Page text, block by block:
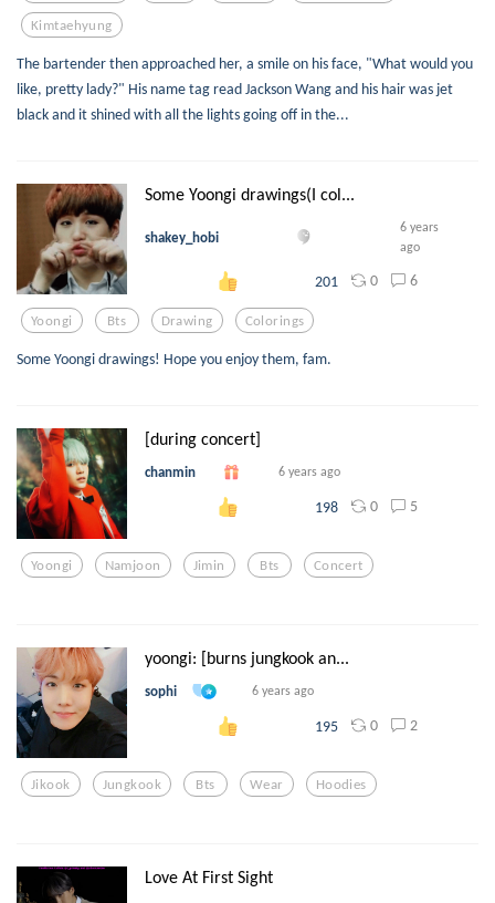
Kimtaehyung
The bartender then approached her, a smile on his face, "What would you
like, pretty lady?" His name tag read Jackson Wang and his hair was jet
black and it shined with all the lights going off in the...
Some Yoongi drawings(I col...
shakey_hobi
6 years
ago
201 0 6
Yoongi Bts Drawing Colorings
Some Yoongi drawings! Hope you enjoy them, fam.
[during concert]
chanmin 6 years ago
198 0 5
Yoongi Namjoon Jimin Bts Concert
yoongi: [burns jungkook an...
sophi 6 years ago
195 0 2
Jikook Jungkook Bts Wear Hoodies
Love At First Sight